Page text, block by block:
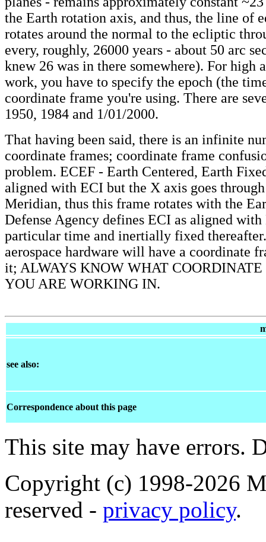
the Earth rotation axis, and thus, the line of
rotates around the normal to the ecliptic
every, roughly, 26000 years - about 50 arc
knew 26 was in there somewhere). For high
work, you have to specify the epoch (the
coordinate frame you're using. There are
1950, 1984 and 1/01/2000.
That having been said, there is an infinite
coordinate frames; coordinate frame
problem. ECEF - Earth Centered, Earth
aligned with ECI but the X axis goes
Meridian, thus this frame rotates with the
Defense Agency defines ECI as aligned with
particular time and inertially fixed
aerospace hardware will have a coordinate
it; ALWAYS KNOW WHAT
YOU ARE WORKING IN.
see also:
Correspondence about this page
This site may have errors.
Copyright (c) 1998-2026
reserved - privacy policy.